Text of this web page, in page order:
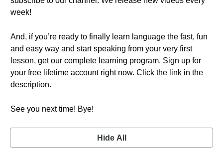
week!
And, if you’re ready to finally learn language the fast, fun
and easy way and start speaking from your very first
lesson, get our complete learning program. Sign up for
your free lifetime account right now. Click the link in the
description.
See you next time! Bye!
Hide All